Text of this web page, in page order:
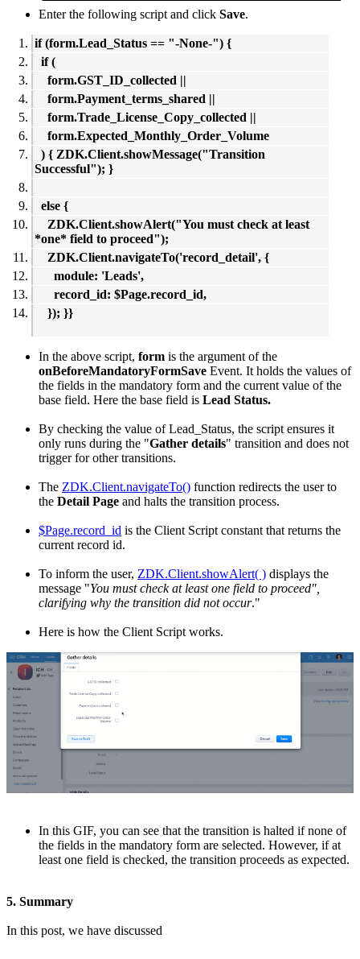
Enter the following script and click Save.
if (form.Lead_Status == "-None-") {
if (
form.GST_ID_collected ||
form.Payment_terms_shared ||
form.Trade_License_Copy_collected ||
form.Expected_Monthly_Order_Volume
) { ZDK.Client.showMessage("Transition
Successful"); }
else {
ZDK.Client.showAlert("You must check at least
*one* field to proceed");
ZDK.Client.navigateTo('record_detail', {
module: 'Leads',
record_id: $Page.record_id,
}); }}
In the above script, form is the argument of the
onBeforeMandatoryFormSave Event. It holds the values of
the fields in the mandatory form and the current value of the
base field. Here the base field is Lead Status.
By checking the value of Lead_Status, the script ensures it
only runs during the "Gather details" transition and does not
trigger for other transitions.
The ZDK.Client.navigateTo() function redirects the user to
the Detail Page and halts the transition process.
$Page.record_id is the Client Script constant that returns the
current record id.
To inform the user, ZDK.Client.showAlert( ) displays the
message "You must check at least one field to proceed",
clarifying why the transition did not occur."
Here is how the Client Script works.
In this GIF, you can see that the transition is halted if none of
the fields in the mandatory form are selected. However, if at
least one field is checked, the transition proceeds as expected.
5. Summary
In this post, we have discussed